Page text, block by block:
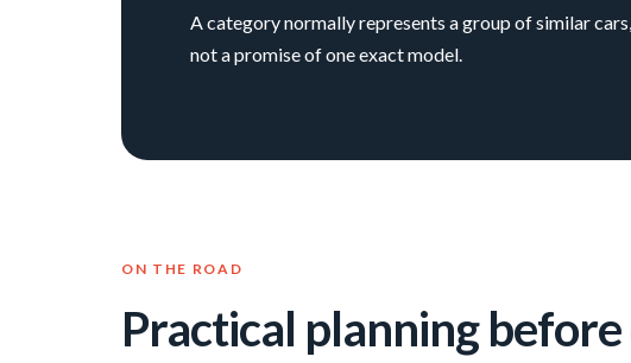
A category normally represents a group of similar cars,
not a promise of one exact model.
ON THE ROAD
Practical planning